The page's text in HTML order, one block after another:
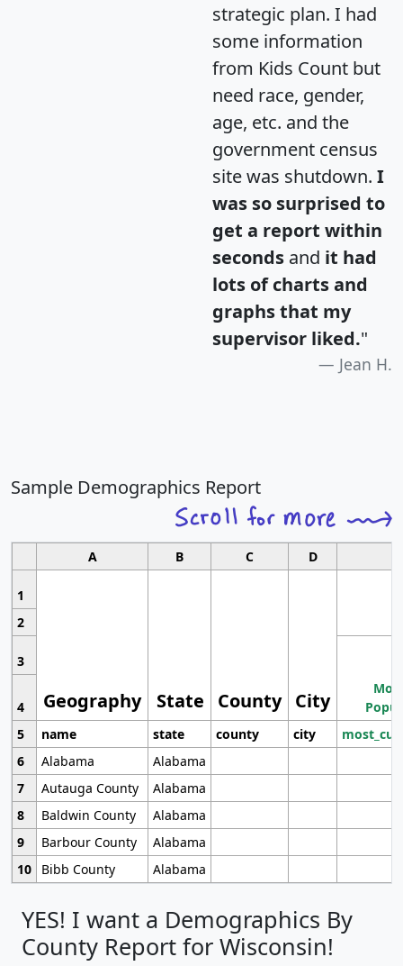
strategic plan. I had
some information
from Kids Count but
need race, gender,
age, etc. and the
government census
site was shutdown. I
was so surprised to
get a report within
seconds and it had
lots of charts and
graphs that my
supervisor liked."
Jean H.
Sample Demographics Report
A B C D
1
Geography State County City
2
3
4
5
name state county city
6
Alabama
Alabama
7
Autauga County
Alabama
8
Baldwin County
Alabama
9
Barbour County
Alabama
10
Bibb County Alabama
YES! I want a Demographics By
County Report for Wisconsin!